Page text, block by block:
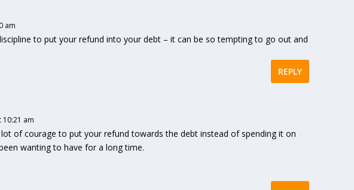
am
to put your refund into your debt – it can be so tempting to go out and
REPLY
10:21 am
of courage to put your refund towards the debt instead of spending it on
wanting to have for a long time.